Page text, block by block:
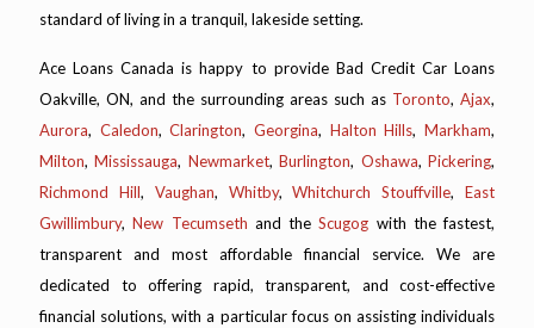
standard of living in a tranquil, lakeside setting.
Ace Loans Canada is happy to provide Bad Credit Car Loans
Oakville, ON, and the surrounding areas such as Toronto, Ajax,
Aurora, Caledon,Clarington,Georgina, Halton Hills,Markham,
Milton,Mississauga, Newmarket,Burlington, Oshawa,Pickering,
Richmond Hill, Vaughan, Whitby,Whitchurch Stouffville,East
Gwillimbury,New Tecumseth and theScugog with the fastest,
transparent and most affordable financial service. We are
dedicated to offering rapid, transparent, and cost-effective
financial solutions, with a particular focus on assisting individuals